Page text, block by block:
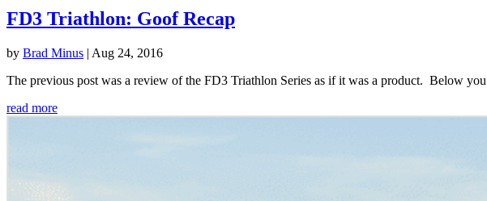
FD3 Triathlon: Goof Recap
by Brad Minus | Aug 24, 2016
The previous post was a review of the FD3 Triathlon Series as if it was a product. Below
read more